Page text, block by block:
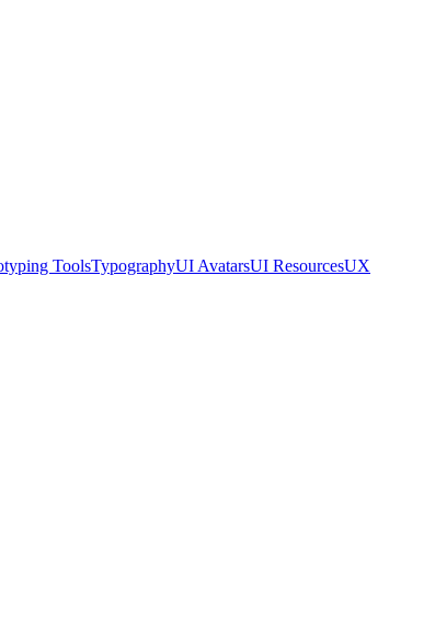
ToolsTypographyUI AvatarsUI ResourcesUX